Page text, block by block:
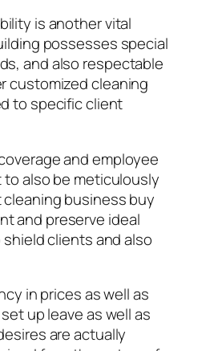
is another vital
possesses special
and also respectable
customized cleaning
to specific client
and employee
also be meticulously
business buy
and preserve ideal
clients and also
in prices as well as
up leave as well as
are actually